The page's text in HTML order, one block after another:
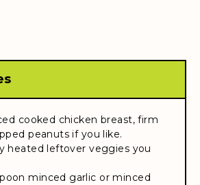
cooked chicken breast, firm
peanuts if you like.
heated leftover veggies you
minced garlic or minced